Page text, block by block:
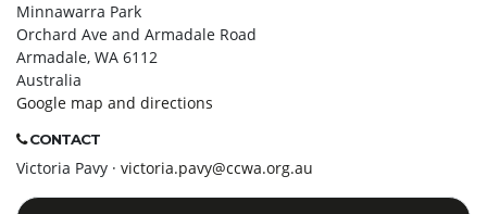
Minnawarra Park
Orchard Ave and Armadale Road
Armadale, WA 6112
Australia
Google map and directions
CONTACT
Victoria Pavy · victoria.pavy@ccwa.org.au